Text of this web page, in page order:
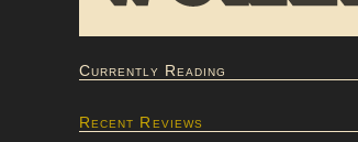
Currently Reading
Recent Reviews